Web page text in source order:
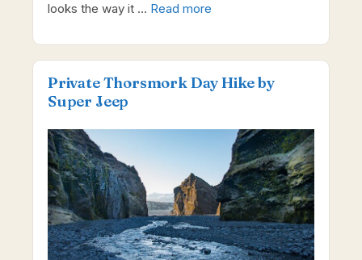
looks the way it … Read more
Private Thorsmork Day Hike by
Super Jeep